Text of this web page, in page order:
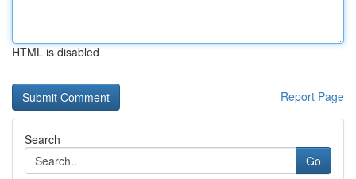
HTML is disabled
Report Page
Search
Go